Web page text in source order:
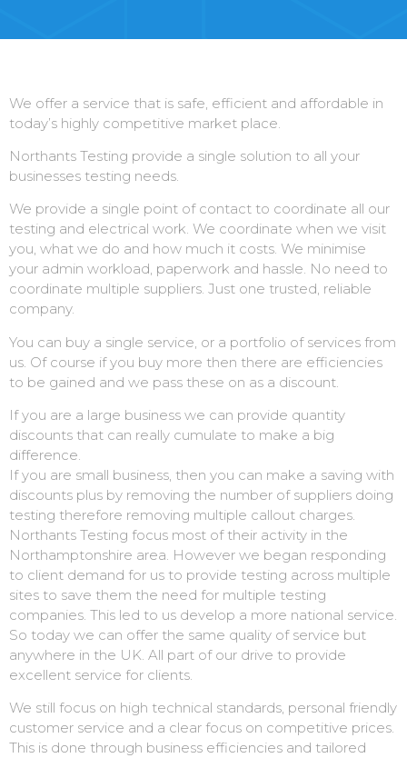
We offer a service that is safe, efficient and affordable in
today’s highly competitive market place.
Northants Testing provide a single solution to all your
businesses testing needs.
We provide a single point of contact to coordinate all our
testing and electrical work. We coordinate when we visit
you, what we do and how much it costs. We minimise
your admin workload, paperwork and hassle. No need to
coordinate multiple suppliers. Just one trusted, reliable
company.
You can buy a single service, or a portfolio of services from
us. Of course if you buy more then there are efficiencies
to be gained and we pass these on as a discount.
If you are a large business we can provide quantity
discounts that can really cumulate to make a big
difference.
If you are small business, then you can make a saving with
discounts plus by removing the number of suppliers doing
testing therefore removing multiple callout charges.
Northants Testing focus most of their activity in the
Northamptonshire area. However we began responding
to client demand for us to provide testing across multiple
sites to save them the need for multiple testing
companies. This led to us develop a more national service.
So today we can offer the same quality of service but
anywhere in the UK. All part of our drive to provide
excellent service for clients.
We still focus on high technical standards, personal friendly
customer service and a clear focus on competitive prices.
This is done through business efficiencies and tailored